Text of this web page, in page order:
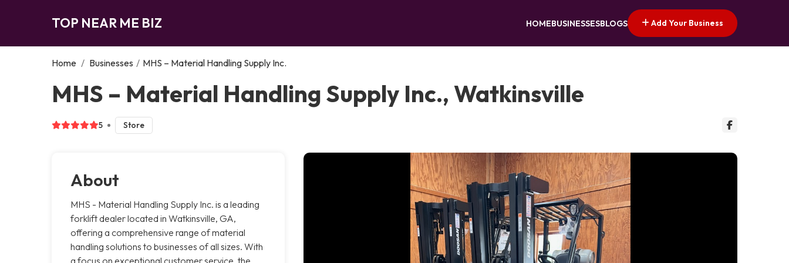
TOP NEAR ME BIZ HOMEBUSINESSESBLOGS Add Your Business
Home / Businesses / MHS – Material Handling Supply Inc.
MHS – Material Handling Supply Inc., Watkinsville
5 Store
About
MHS - Material Handling Supply Inc. is a leading
forklift dealer located in Watkinsville, GA,
offering a comprehensive range of material
handling solutions to businesses of all sizes. With
a focus on exceptional customer service, the